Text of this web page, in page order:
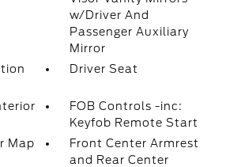
w/Driver And
Passenger Auxiliary
Mirror
Driver Seat
FOB Controls -inc:
Keyfob Remote Start
Map
Front Center Armrest
and Rear Center